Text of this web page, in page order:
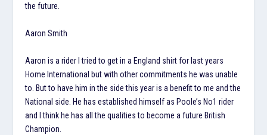
the future.
Aaron Smith
Aaron is a rider I tried to get in a England shirt for last years
Home International but with other commitments he was unable
to. But to have him in the side this year is a benefit to me and the
National side. He has established himself as Poole’s No1 rider
and I think he has all the qualities to become a future British
Champion.